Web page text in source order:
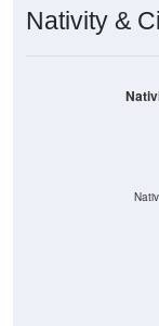
Nativity &